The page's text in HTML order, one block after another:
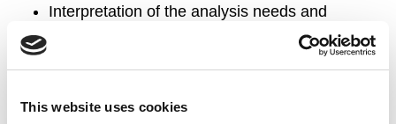
This website uses cookies
Interpretation of the analysis needs and
appropriateness of proposed methodology
(20%);